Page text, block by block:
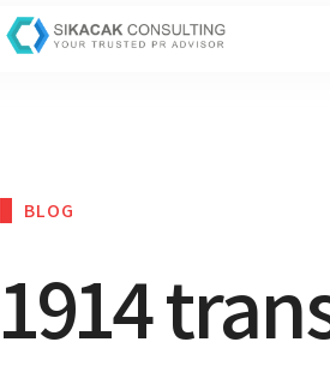
BLOG
1914